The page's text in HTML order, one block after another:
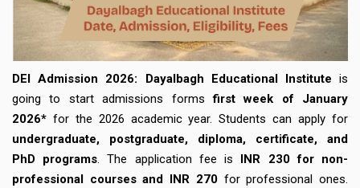
DEI Admission 2026: Dayalbagh Educational Institute is
going to start admissions formsfirst week of January
2026* for the 2026 academic year. Students can apply for
undergraduate, postgraduate, diploma, certificate, and
PhD programs. The application fee is INR 230 for non-
professional courses and INR 270for professional ones.